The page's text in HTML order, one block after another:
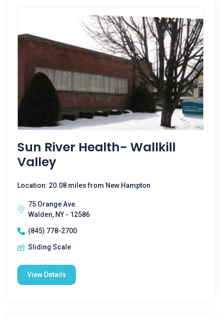
Sun River Health- Wallkill
Valley
Location: 20.08 miles from New Hampton
75 Orange Ave.
Walden, NY - 12586
(845) 778-2700
Sliding Scale
View Details